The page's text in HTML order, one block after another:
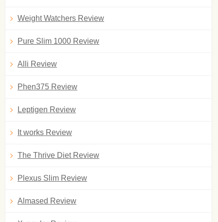
Weight Watchers Review
Pure Slim 1000 Review
Alli Review
Phen375 Review
Leptigen Review
It works Review
The Thrive Diet Review
Plexus Slim Review
Almased Review